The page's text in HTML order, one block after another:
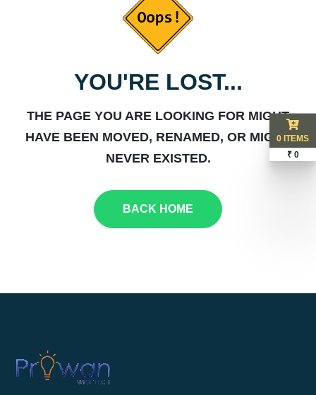
YOU'RE LOST...
THE PAGE YOU ARE LOOKING FOR MIGHT
HAVE BEEN MOVED, RENAMED, OR MIGHT
NEVER EXISTED.
BACK HOME
0 ITEMS
₹ 0